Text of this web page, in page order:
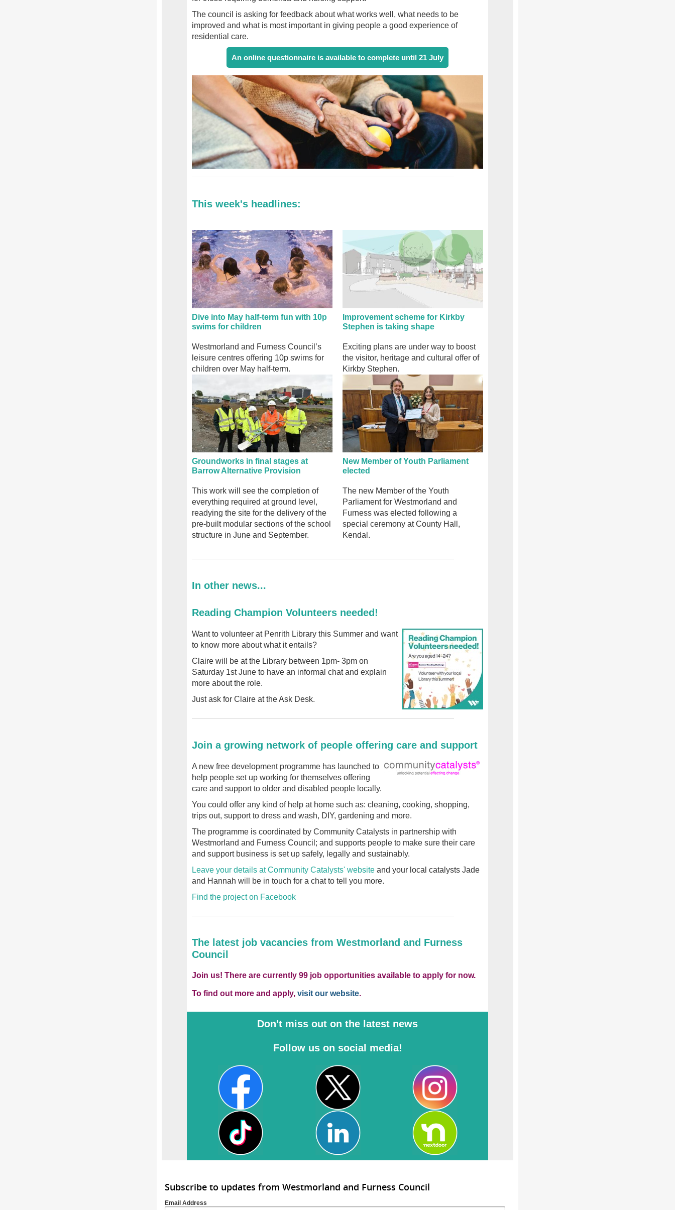
The council is asking for feedback about what works well, what needs to be
improved and what is most important in giving people a good experience of
residential care.
An online questionnaire is available to complete until 21 July
This week's headlines:
Dive into May half-term fun with 10p
swims for children
Westmorland and Furness Council’s
leisure centres offering 10p swims for
children over May half-term.
Groundworks in final stages at
Barrow Alternative Provision
This work will see the completion of
everything required at ground level,
readying the site for the delivery of the
pre-built modular sections of the school
structure in June and September.
Improvement scheme for Kirkby
Stephen is taking shape
Exciting plans are under way to boost
the visitor, heritage and cultural offer of
Kirkby Stephen.
New Member of Youth Parliament
elected
The new Member of the Youth
Parliament for Westmorland and
Furness was elected following a
special ceremony at County Hall,
Kendal.
In other news...
Reading Champion Volunteers needed!
Want to volunteer at Penrith Library this Summer and want
to know more about what it entails?
Claire will be at the Library between 1pm- 3pm on
Saturday 1st June to have an informal chat and explain
more about the role.
Just ask for Claire at the Ask Desk.
Join a growing network of people offering care and support
A new free development programme has launched to
help people set up working for themselves offering
care and support to older and disabled people locally.
You could offer any kind of help at home such as: cleaning, cooking, shopping,
trips out, support to dress and wash, DIY, gardening and more.
The programme is coordinated by Community Catalysts in partnership with
Westmorland and Furness Council; and supports people to make sure their care
and support business is set up safely, legally and sustainably.
Leave your details at Community Catalysts' website and your local catalysts Jade
and Hannah will be in touch for a chat to tell you more.
Find the project on Facebook
The latest job vacancies from Westmorland and Furness
Council
Join us! There are currently 99 job opportunities available to apply for now.
To find out more and apply, visit our website.
Don't miss out on the latest news
Follow us on social media!
Subscribe to updates from Westmorland and Furness Council
Email Address